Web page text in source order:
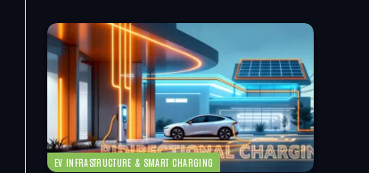
EV INFRASTRUCTURE & SMART CHARGING